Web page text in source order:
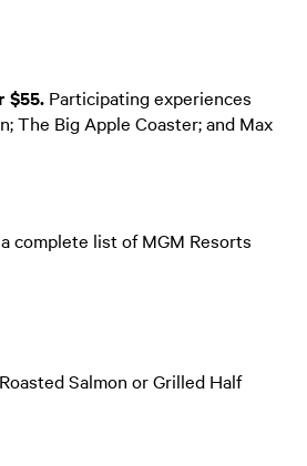
$55. Participating experiences
The Big Apple Coaster; and Max
complete list of MGM Resorts
Salmon or Grilled Half